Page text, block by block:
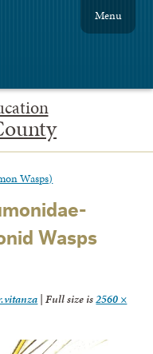
Menu
Wasps)
Wasps
| Full size is2560 ×